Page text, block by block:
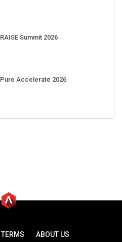
RAISE Summit 2026
Pure Accelerate 2026
TERMS ABOUT US